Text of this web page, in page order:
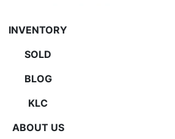
INVENTORY
SOLD
BLOG
KLC
ABOUT US